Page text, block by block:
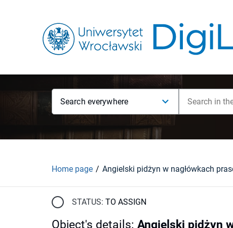
Search everywhere
Home page
STATUS: TO ASSIGN
Object's details: Angielski pidżyn